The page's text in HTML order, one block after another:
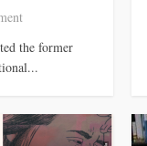
the former